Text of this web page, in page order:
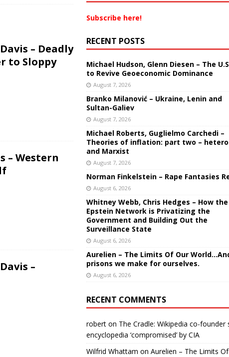
– Deadly
to Sloppy
– Western
–
Subscribe here!
RECENT POSTS
Michael Hudson, Glenn Diesen – The
to Revive Geoeconomic Dominance
August 7, 2026
Branko Milanović – Ukraine, Lenin and
Sultan-Galiev
August 7, 2026
Michael Roberts, Guglielmo Carchedi –
Theories of inflation: part two –
and Marxist
August 7, 2026
Norman Finkelstein – Rape Fantasies
August 6, 2026
Whitney Webb, Chris Hedges – How the
Epstein Network is Privatizing the
Government and Building Out the
Surveillance State
August 6, 2026
Aurelien – The Limits Of Our
prisons we make for ourselves.
August 6, 2026
RECENT COMMENTS
roberton The Cradle: Wikipedia co-founder
encyclopedia ‘compromised’ by CIA
Wilfrid Whattam on Aurelien – The Limits